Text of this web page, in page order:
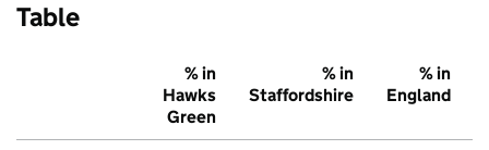
Table
% in
Hawks
Green
% in
Staffordshire
% in
England